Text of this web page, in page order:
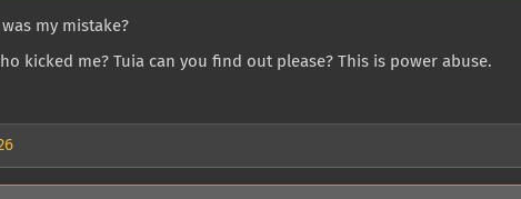
my mistake?
kicked me? Tuia can you find out please? This is power abuse.